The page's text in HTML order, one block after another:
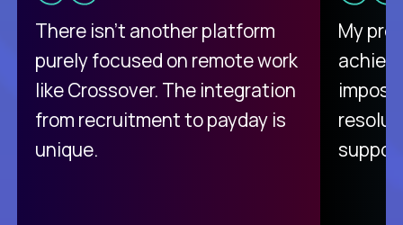
There isn't another platform
purely focused on remote work
like Crossover. The integration
from recruitment to payday is
unique.
My